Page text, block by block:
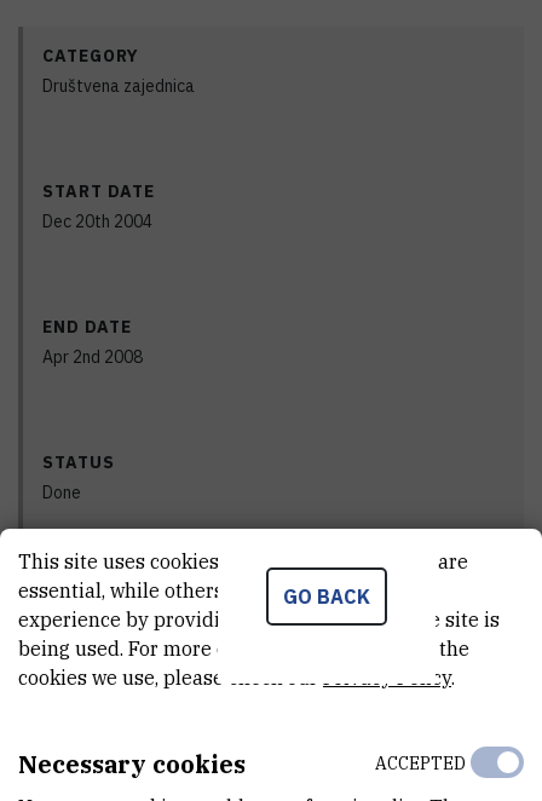
CATEGORY
Društvena zajednica
START DATE
Dec 20th 2004
END DATE
Apr 2nd 2008
STATUS
Done
PRINCIPAL INVESTIGATOR
Vlado Cuculić ,dr. sc.
GO BACK
This site uses cookies.. Some of these cookies are
essential, while others help us improve your
experience by providing insights into how the site is
being used. For more detailed information on the
cookies we use, please check our Privacy Policy.
Necessary cookies ACCEPTED